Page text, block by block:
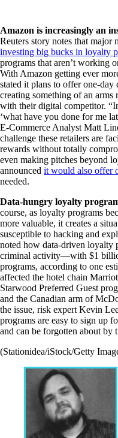
Amazon is increasingly an
Reuters story notes that major
investing big bucks in loyalty
programs that aren’t working
With Amazon getting ever
stated it plans to offer one-
creating something of an arms
with their digital competitor.
‘what have you done for me
E-Commerce Analyst Matt
challenge these retailers are
rewards without totally
even making pitches beyond
announced it would also offer
needed.
Data-hungry loyalty
course, as loyalty programs
more valuable, it creates a
susceptible to hacking and
noted how data-driven loyalty
criminal activity—with $1
programs, according to one
affected the hotel chain
Starwood Preferred Guest
and the Canadian arm of
the issue, risk expert Kevin
programs are easy to sign up
and can be forgotten about by
(Stationidea/iStock/Getty